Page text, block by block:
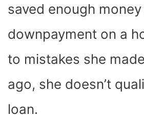
saved enough
downpayment on a
to mistakes she
ago, she doesn’t
loan.